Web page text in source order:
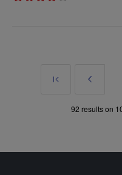
First
Prev
»
92 results on